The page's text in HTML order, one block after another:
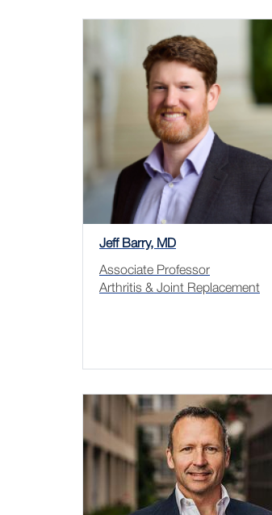
Jeff Barry, MD
Associate Professor
Arthritis & Joint Replacement